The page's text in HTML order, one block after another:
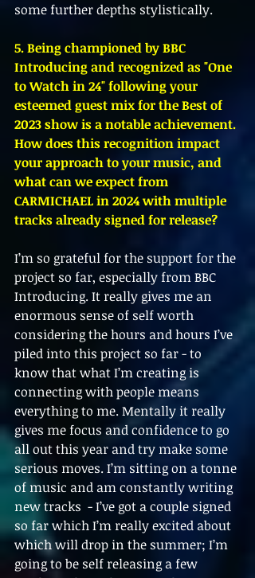
some further depths stylistically.
5. Being championed by BBC
Introducing and recognized as "One
to Watch in 24" following your
esteemed guest mix for the Best of
2023 show is a notable achievement.
How does this recognition impact
your approach to your music, and
what can we expect from
CARMICHAEL in 2024 with multiple
tracks already signed for release?
I’m so grateful for the support for the
project so far, especially from BBC
Introducing. It really gives me an
enormous sense of self worth
considering the hours and hours I’ve
piled into this project so far - to
know that what I’m creating is
connecting with people means
everything to me. Mentally it really
gives me focus and confidence to go
all out this year and try make some
serious moves. I’m sitting on a tonne
of music and am constantly writing
new tracks  - I’ve got a couple signed
so far which I’m really excited about
which will drop in the summer; I’m
going to be self releasing a few